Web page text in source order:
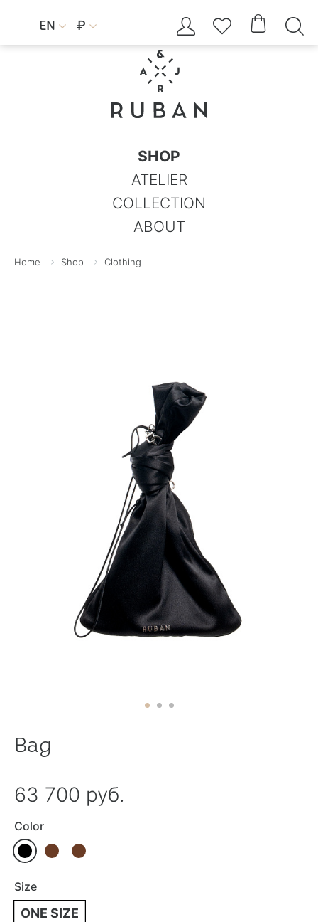
EN  ₽     
SHOP
ATELIER
COLLECTION
ABOUT
Home Shop Clothing
Bag
63 700 руб.
Color
Size
ONE SIZE